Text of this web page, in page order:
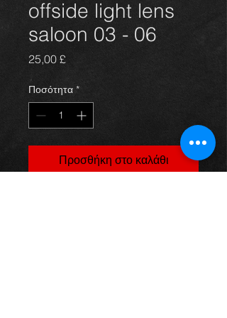
offside light lens
saloon 03 - 06
25,00 £Τιμή
Ποσότητα *
Προσθήκη στο καλάθι